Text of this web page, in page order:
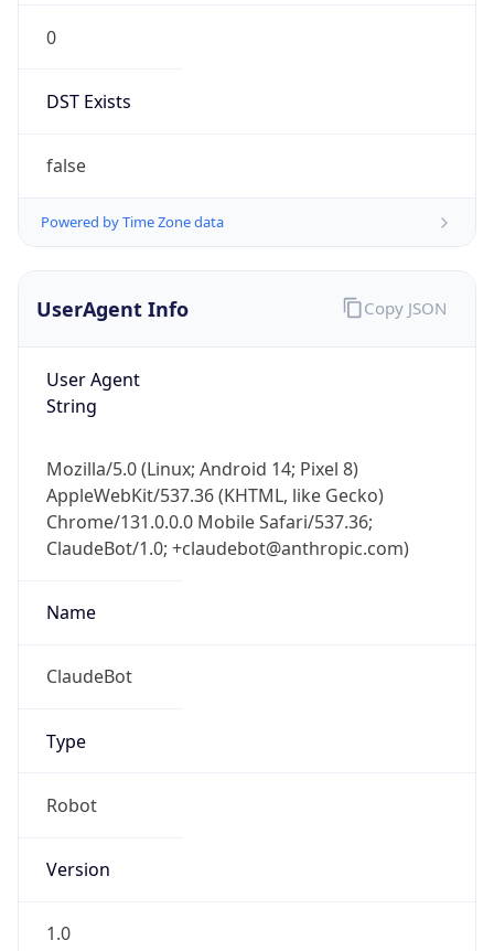
0
DST Exists
false
Powered by Time Zone data
UserAgent Info
User Agent
String
Mozilla/5.0 (Linux; Android 14; Pixel 8)
AppleWebKit/537.36 (KHTML, like Gecko)
Chrome/131.0.0.0 Mobile Safari/537.36;
ClaudeBot/1.0; +claudebot@anthropic.com)
Name
ClaudeBot
Type
Robot
Version
1.0
Copy JSON